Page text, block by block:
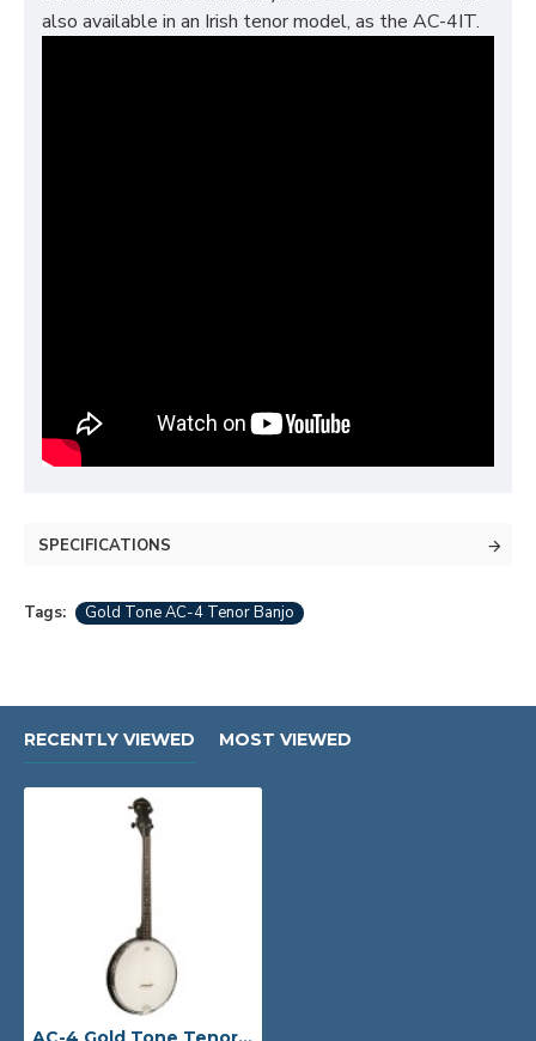
also available in an Irish tenor model, as the AC-4IT.
SPECIFICATIONS
Tags: Gold Tone AC-4 Tenor Banjo
RECENTLY VIEWED MOST VIEWED